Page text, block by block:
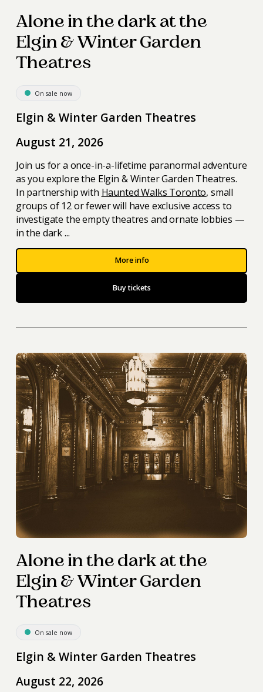
Alone in the dark at the
Elgin & Winter Garden
Theatres
On sale now
Elgin & Winter Garden Theatres
August 21, 2026
Join us for a once-in-a-lifetime paranormal adventure
as you explore the Elgin & Winter Garden Theatres.
In partnership with Haunted Walks Toronto, small
groups of 12 or fewer will have exclusive access to
investigate the empty theatres and ornate lobbies —
in the dark ...
More info
Buy tickets
Alone in the dark at the
Elgin & Winter Garden
Theatres
On sale now
Elgin & Winter Garden Theatres
August 22, 2026